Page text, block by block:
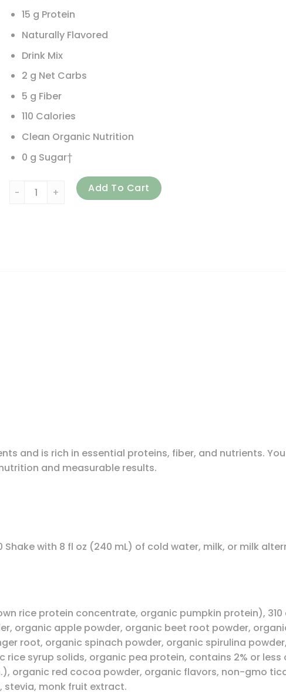
15 g Protein
Naturally Flavored
Drink Mix
2 g Net Carbs
5 g Fiber
110 Calories
Clean Organic Nutrition
0 g Sugar†
310 Nutrition, Meal Replacement Shake, Chocolate, 29.4 oz
Add To Cart
and is rich in essential proteins, fiber, and nutrients.
and measurable results.
with 8 fl oz (240 mL) of cold water, milk, or milk
rice protein concentrate, organic pumpkin protein),
organic apple powder, organic beet root powder,
root, organic spinach powder, organic spirulina
syrup solids, organic pea protein, contains 2% or less
organic red cocoa powder, organic flavors, non-gmo
stevia, monk fruit extract.